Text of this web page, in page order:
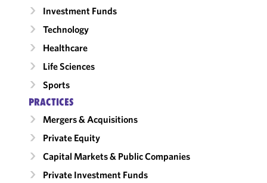
Investment Funds
Technology
Healthcare
Life Sciences
Sports
PRACTICES
Mergers & Acquisitions
Private Equity
Capital Markets & Public Companies
Private Investment Funds